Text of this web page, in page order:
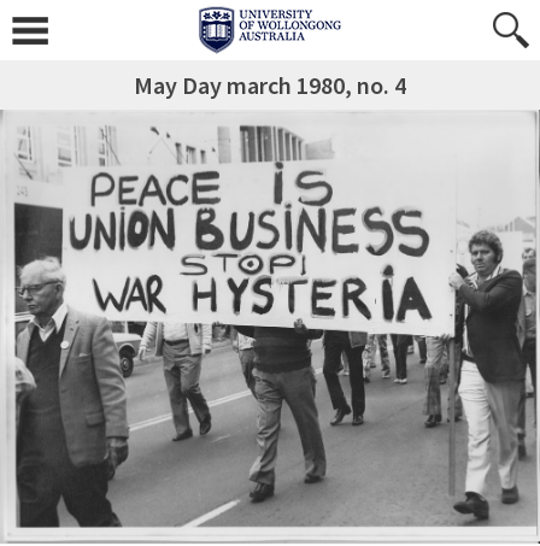
May Day march 1980, no. 4